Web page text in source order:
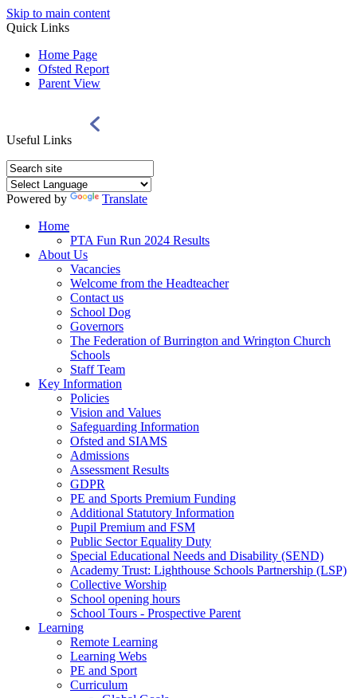
Skip to main content
Quick Links
Home Page
Ofsted Report
Parent View
Useful Links
Powered by
Translate
Home
PTA Fun Run 2024 Results
About Us
Vacancies
Welcome from the Headteacher
Contact us
School Dog
Governors
The Federation of Burrington and Wrington Church
Schools
Staff Team
Key Information
Policies
Vision and Values
Safeguarding Information
Ofsted and SIAMS
Admissions
Assessment Results
GDPR
PE and Sports Premium Funding
Additional Statutory Information
Pupil Premium and FSM
Public Sector Equality Duty
Special Educational Needs and Disability (SEND)
Academy Trust: Lighthouse Schools Partnership (LSP)
Collective Worship
School opening hours
School Tours - Prospective Parent
Learning
Remote Learning
Learning Webs
PE and Sport
Curriculum